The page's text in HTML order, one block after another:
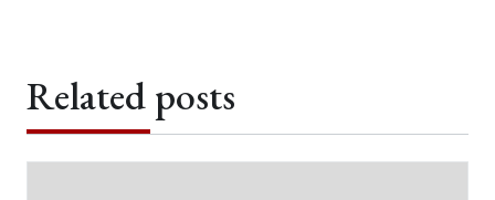
Related posts